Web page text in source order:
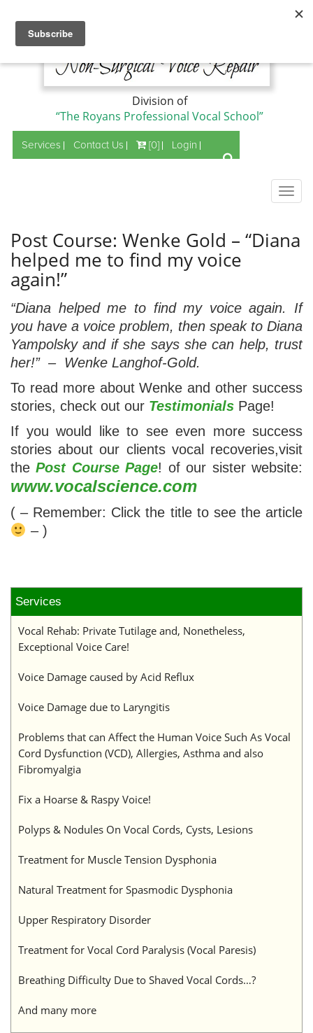
Division of
“The Royans Professional Vocal School”
Services Contact Us [0] Login
Post Course: Wenke Gold – “Diana
helped me to find my voice
again!”
“Diana helped me to find my voice again. If
you have a voice problem, then speak to Diana
Yampolsky and if she says she can help, trust
her!” – Wenke Langhof-Gold.
To read more about Wenke and other success
stories, check out our Testimonials Page!
If you would like to see even more success
stories about our clients vocal recoveries,visit
thePost Course Page! of our sister website:
www.vocalscience.com
( – Remember: Click the title to see the article
– )
Services
Vocal Rehab: Private Tutilage and, Nonetheless,
Exceptional Voice Care!
Voice Damage caused by Acid Reflux
Voice Damage due to Laryngitis
Problems that can Affect the Human Voice Such As Vocal
Cord Dysfunction (VCD), Allergies, Asthma and also
Fibromyalgia
Fix a Hoarse & Raspy Voice!
Polyps & Nodules On Vocal Cords, Cysts, Lesions
Treatment for Muscle Tension Dysphonia
Natural Treatment for Spasmodic Dysphonia
Upper Respiratory Disorder
Treatment for Vocal Cord Paralysis (Vocal Paresis)
Breathing Difficulty Due to Shaved Vocal Cords…?
And many more